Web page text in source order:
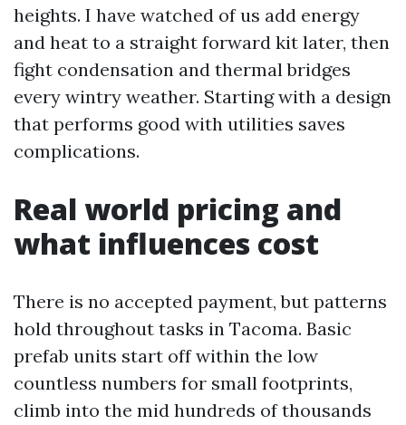
heights. I have watched of us add energy
and heat to a straight forward kit later, then
fight condensation and thermal bridges
every wintry weather. Starting with a design
that performs good with utilities saves
complications.
Real world pricing and
what influences cost
There is no accepted payment, but patterns
hold throughout tasks in Tacoma. Basic
prefab units start off within the low
countless numbers for small footprints,
climb into the mid hundreds of thousands